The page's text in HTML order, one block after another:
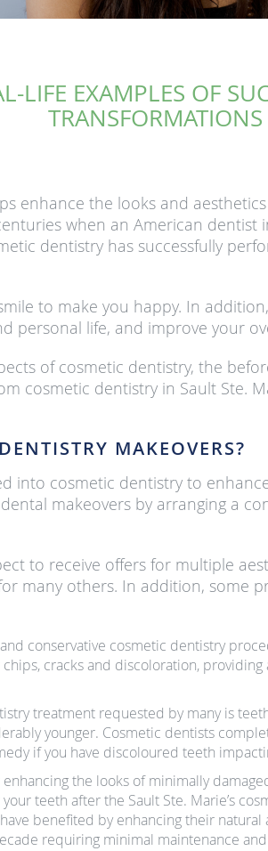
LIFE EXAMPLES OF
TRANSFORMATIONS
enhance the looks and
when an American
dentistry has successfully
to make you happy. In
personal life, and improve your
of cosmetic dentistry, the
cosmetic dentistry in Sault Ste.
MAKEOVERS?
into cosmetic dentistry to
makeovers by arranging a
to receive offers for multiple
many others. In addition, some
conservative cosmetic dentistry
cracks and discoloration,
treatment requested by many is
younger. Cosmetic dentists
if you have discoloured teeth
the looks of minimally
teeth after the Sault Ste. Marie’s
benefited by enhancing their
requiring minimal maintenance